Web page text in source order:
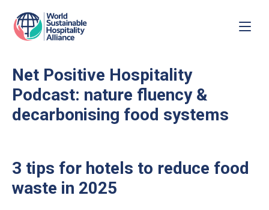
Net Positive Hospitality
Podcast: nature fluency &
decarbonising food systems
3 tips for hotels to reduce food
waste in 2025